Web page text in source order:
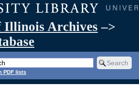
Illinois Archives –>
PDF lists